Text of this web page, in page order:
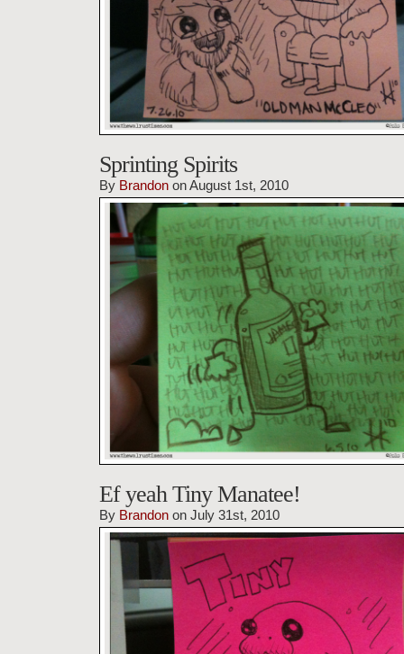
Sprinting Spirits
By Brandon on August 1st, 2010
Ef yeah Tiny Manatee!
By Brandon on July 31st, 2010